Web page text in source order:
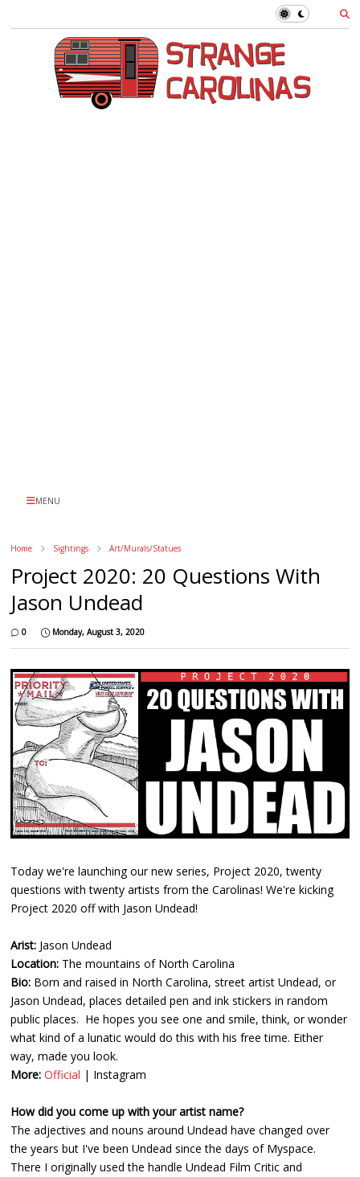
MENU
Home Sightings Art/Murals/Statues
Project 2020: 20 Questions With
Jason Undead
0 Monday, August 3, 2020
Today we're launching our new series, Project 2020, twenty
questions with twenty artists from the Carolinas! We're kicking
Project 2020 off with Jason Undead!
Arist: Jason Undead
Location: The mountains of North Carolina
Bio: Born and raised in North Carolina, street artist Undead, or
Jason Undead, places detailed pen and ink stickers in random
public places. He hopes you see one and smile, think, or wonder
what kind of a lunatic would do this with his free time. Either
way, made you look.
More:Official | Instagram
How did you come up with your artist name?
The adjectives and nouns around Undead have changed over
the years but I've been Undead since the days of Myspace.
There I originally used the handle Undead Film Critic and